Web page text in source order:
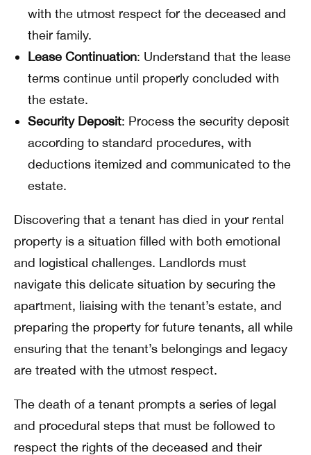
with the utmost respect for the deceased and
their family.
Lease Continuation: Understand that the lease
terms continue until properly concluded with
the estate.
Security Deposit: Process the security deposit
according to standard procedures, with
deductions itemized and communicated to the
estate.
Discovering that a tenant has died in your rental
property is a situation filled with both emotional
and logistical challenges. Landlords must
navigate this delicate situation by securing the
apartment, liaising with the tenant’s estate, and
preparing the property for future tenants, all while
ensuring that the tenant’s belongings and legacy
are treated with the utmost respect.
The death of a tenant prompts a series of legal
and procedural steps that must be followed to
respect the rights of the deceased and their